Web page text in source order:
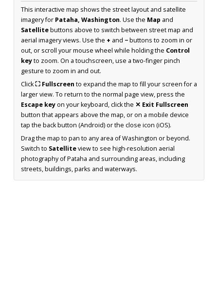
This interactive map shows the street layout and satellite
imagery for Pataha, Washington. Use the Map and
Satellitebuttons above to switch between street map and
aerial imagery views. Use the + and −buttons to zoom in or
out, or scroll your mouse wheel while holding the Control
keyto zoom. On a touchscreen, use a two-finger pinch
gesture to zoom in and out.
Click⛶ Fullscreen to expand the map to fill your screen for a
larger view. To return to the normal page view, press the
Escape keyon your keyboard, click the ✕ Exit Fullscreen
button that appears above the map, or on a mobile device
tap the back button (Android) or the close icon (iOS).
Drag the map to pan to any area of Washington or beyond.
Switch to Satelliteview to see high-resolution aerial
photography of Pataha and surrounding areas, including
streets, buildings, parks and waterways.